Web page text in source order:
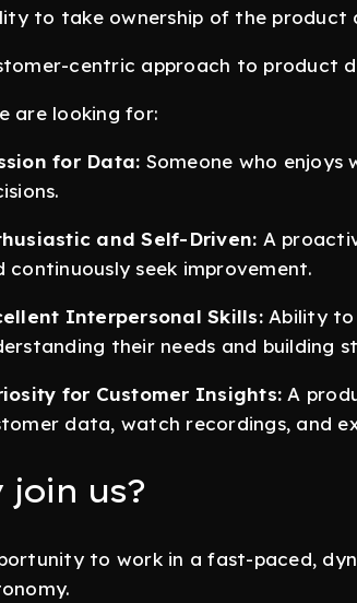
to take ownership of the product
centric approach to product
are looking for:
for Data: Someone who
and Self-Driven: A
continuously seek improvement.
Interpersonal Skills:Ability to
their needs and building
for Customer Insights: A
data, watch recordings, and
join us?
to work in a fast-paced,